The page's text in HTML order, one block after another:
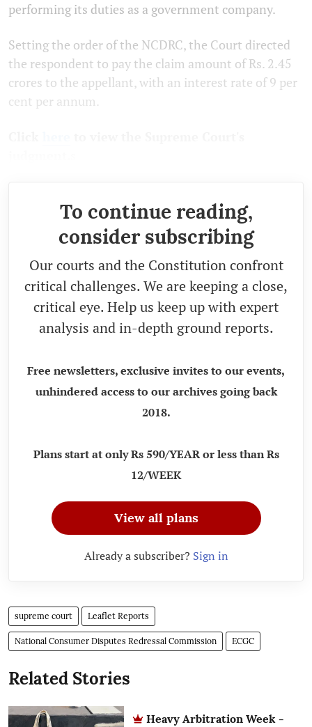
performing its duties as a government company.
Setting the order of the NCDRC, the Court directed
the respondent to pay the claim amount of Rs. 2.45
crores to the appellant, with an interest rate of 9 per
cent per annum.
To continue reading,
consider subscribing
Our courts and the Constitution confront
critical challenges. We are keeping a close,
critical eye. Help us keep up with expert
analysis and in-depth ground reports.
Free newsletters, exclusive invites to our events,
unhindered access to our archives going back
2018.
Plans start at only Rs 590/YEAR or less than Rs
12/WEEK
View all plans
Already a subscriber? Sign in
supreme court Leaflet Reports
National Consumer Disputes Redressal Commission ECGC
Related Stories
Heavy Arbitration Week -